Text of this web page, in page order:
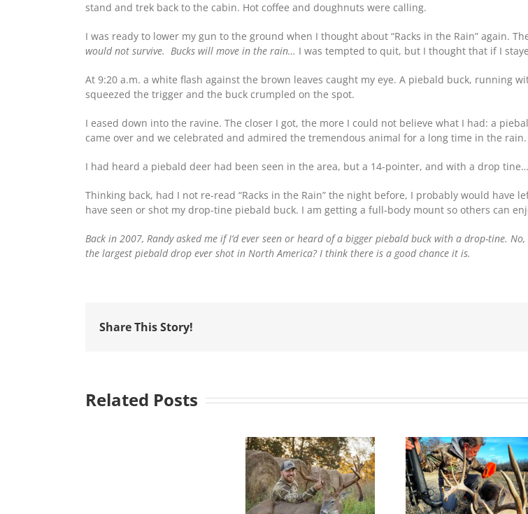
stand and trek back to the cabin. Hot coffee and doughnuts were calling.
I was ready to lower my gun to the ground when I thought about “Racks in the Rain” again.
would not survive. Bucks will move in the rain… I was tempted to quit, but I thought that if I
At 9:20 a.m. a white flash against the brown leaves caught my eye. A piebald buck, running
squeezed the trigger and the buck crumpled on the spot.
I eased down into the ravine. The closer I got, the more I could not believe what I had: a
came over and we celebrated and admired the tremendous animal for a long time in the rain.
I had heard a piebald deer had been seen in the area, but a 14-pointer, and with a drop
Thinking back, had I not re-read “Racks in the Rain” the night before, I probably would
have seen or shot my drop-tine piebald buck. I am getting a full-body mount so others can
Back in 2007, Randy asked me if I’d ever seen or heard of a bigger piebald buck with a drop-tine.
the largest piebald drop ever shot in North America? I think there is a good chance it is.
Share This Story!
Related Posts